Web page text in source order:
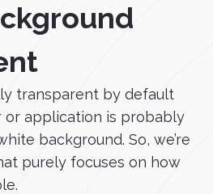
transparent by default
or application is probably
background. So, we’re
purely focuses on how